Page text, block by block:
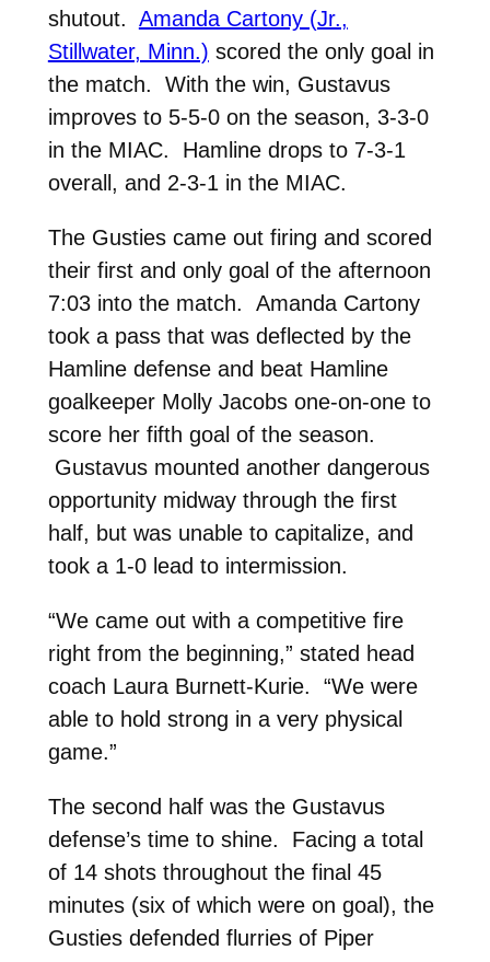
shutout. Amanda Cartony (Jr.,
Stillwater, Minn.) scored the only goal in
the match. With the win, Gustavus
improves to 5-5-0 on the season, 3-3-0
in the MIAC. Hamline drops to 7-3-1
overall, and 2-3-1 in the MIAC.
The Gusties came out firing and scored
their first and only goal of the afternoon
7:03 into the match. Amanda Cartony
took a pass that was deflected by the
Hamline defense and beat Hamline
goalkeeper Molly Jacobs one-on-one to
score her fifth goal of the season.
Gustavus mounted another dangerous
opportunity midway through the first
half, but was unable to capitalize, and
took a 1-0 lead to intermission.
“We came out with a competitive fire
right from the beginning,” stated head
coach Laura Burnett-Kurie. “We were
able to hold strong in a very physical
game.”
The second half was the Gustavus
defense’s time to shine. Facing a total
of 14 shots throughout the final 45
minutes (six of which were on goal), the
Gusties defended flurries of Piper